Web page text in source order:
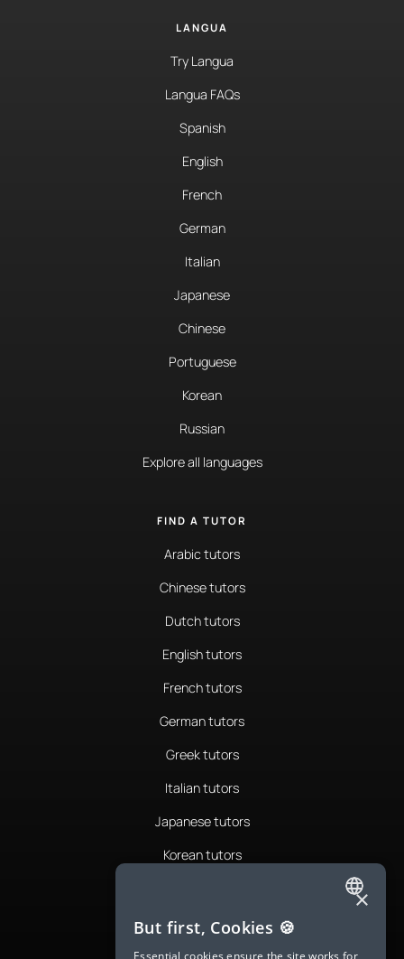
LANGUA
Try Langua
Langua FAQs
Spanish
English
French
German
Italian
Japanese
Chinese
Portuguese
Korean
Russian
Explore all languages
FIND A TUTOR
Arabic tutors
Chinese tutors
Dutch tutors
English tutors
French tutors
German tutors
Greek tutors
Italian tutors
Japanese tutors
Korean tutors
Romanian tutors
Russian tutors
ENGLISH
SPANISH
×
But first, Cookies 🍪
Essential cookies ensure the site works for